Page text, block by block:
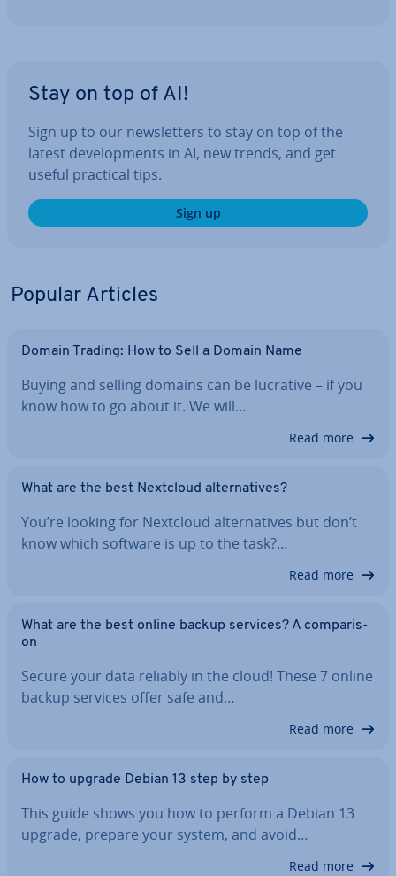
Stay on top of AI!
Sign up to our news­let­ters to stay on top of the
latest de­vel­op­ments in AI, new trends, and get
useful practical tips.
Sign up
Popular Articles
Domain Trading: How to Sell a Domain Name
Buying and selling domains can be lucrative – if you
know how to go about it. We will…
Read more
What are the best Nextcloud al­tern­at­ives?
You’re looking for Nextcloud al­tern­at­ives but don’t
know which software is up to the task?…
Read more
What are the best online backup services? A com­par­is­
on
Secure your data reliably in the cloud! These 7 online
backup services offer safe and…
Read more
How to upgrade Debian 13 step by step
This guide shows you how to perform a Debian 13
upgrade, prepare your system, and avoid…
Read more